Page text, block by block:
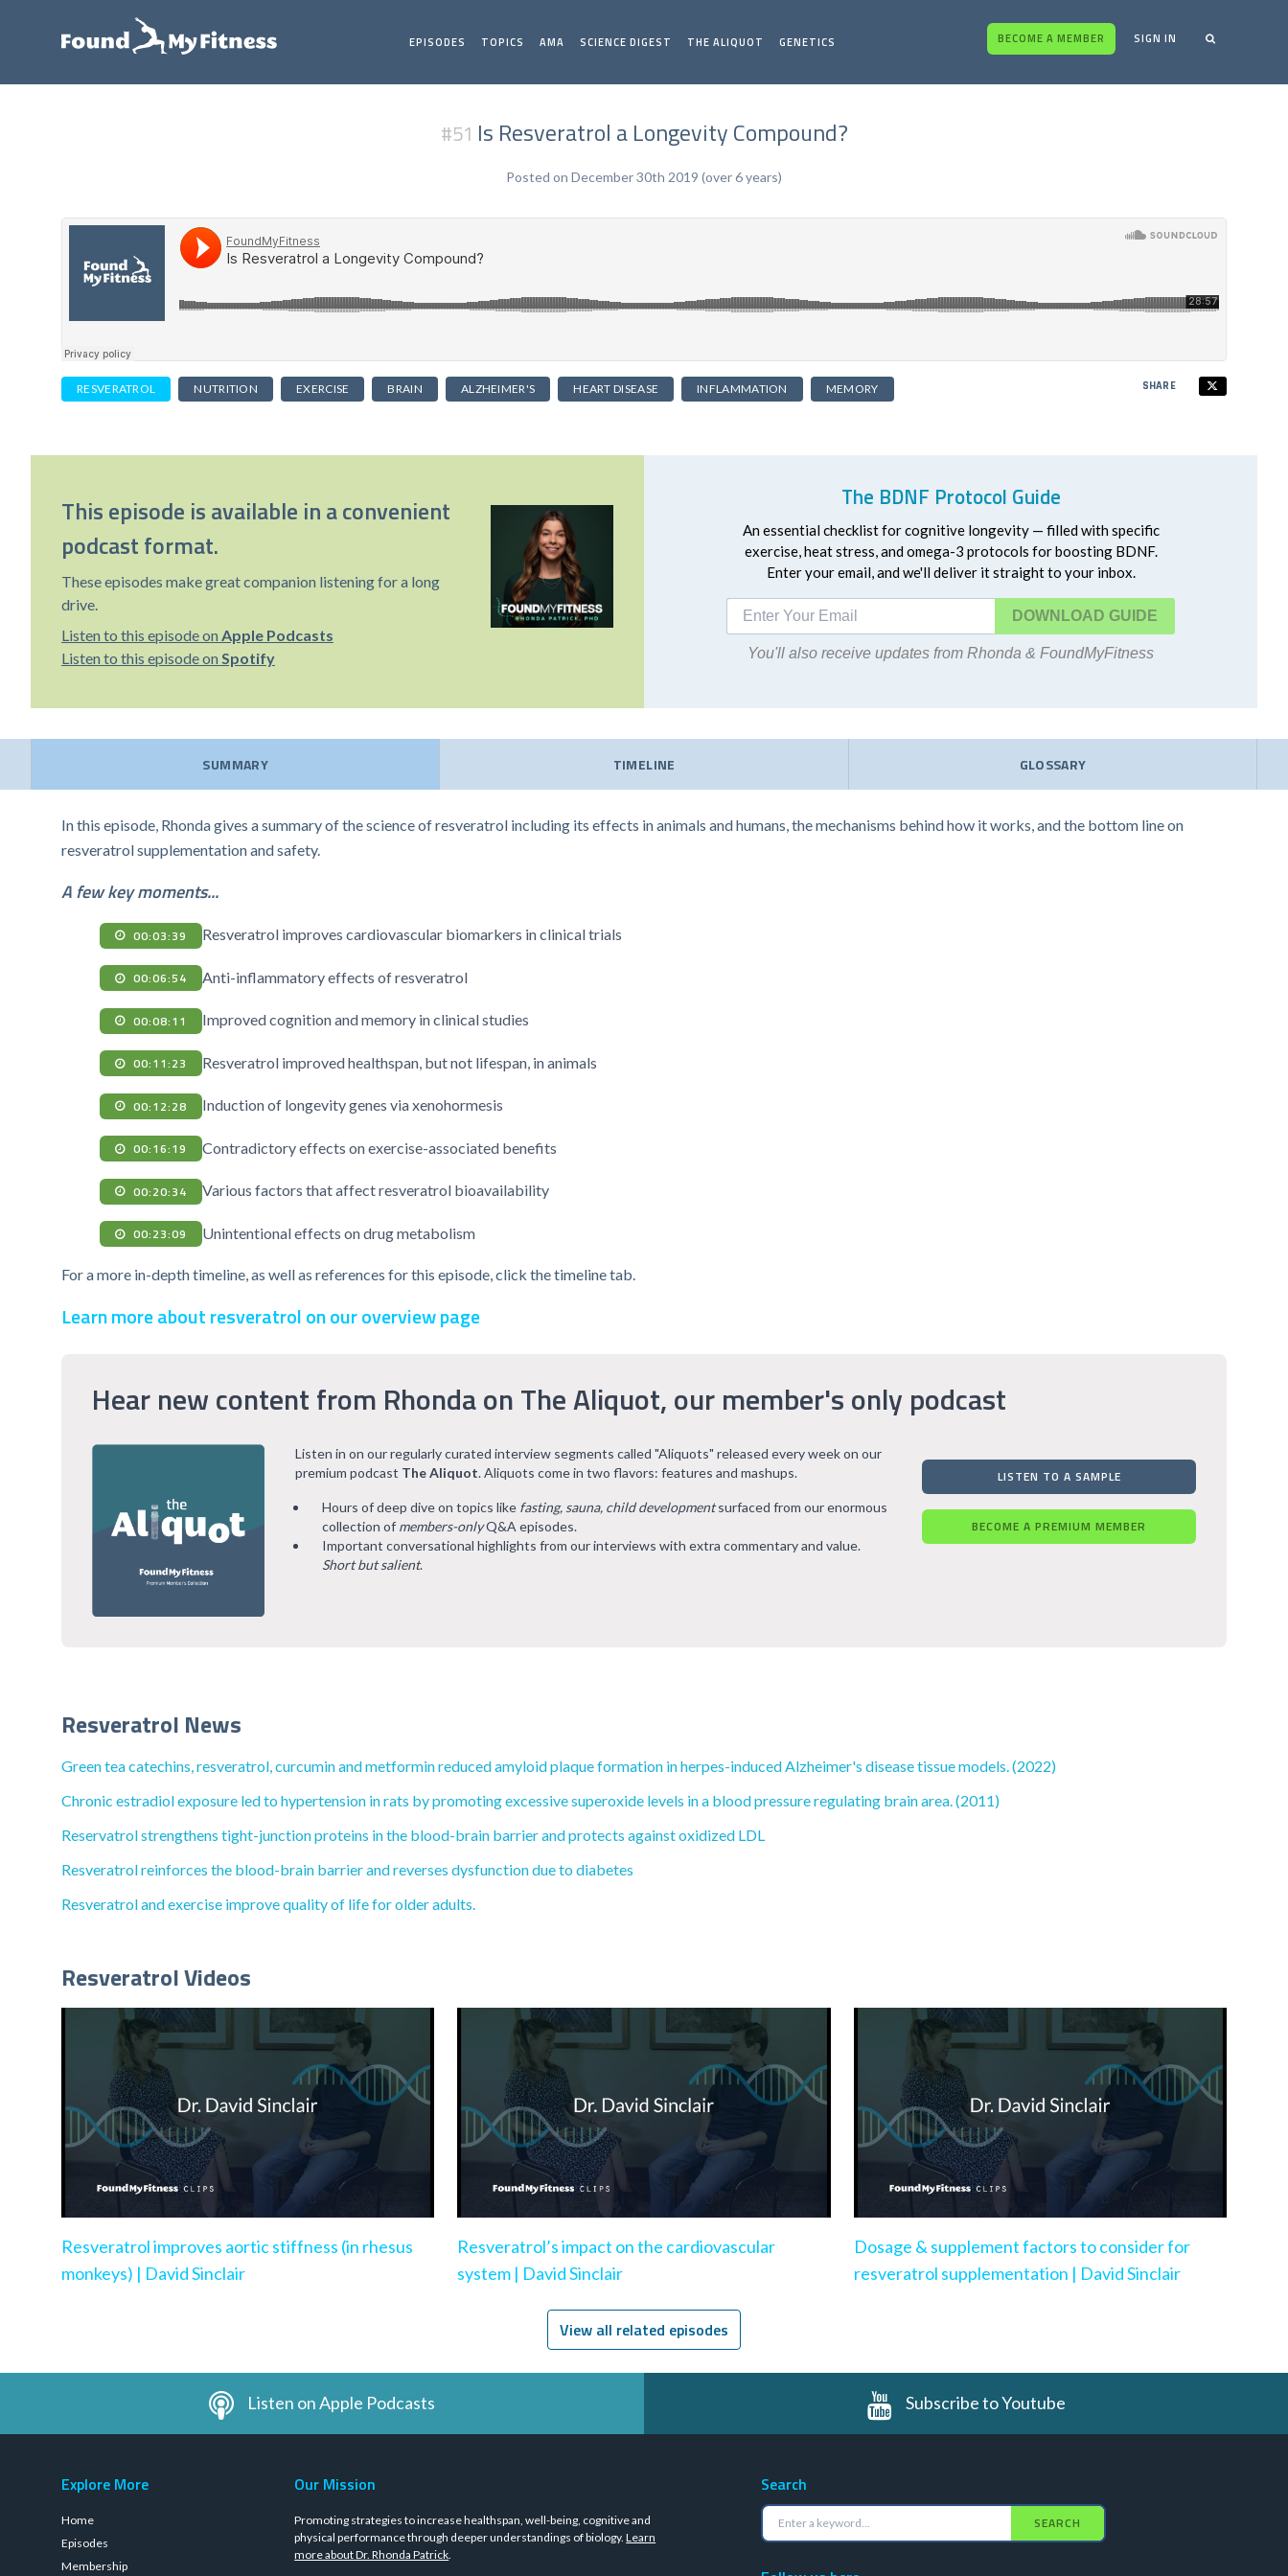
EPISODES TOPICS AMA SCIENCE DIGEST THE ALIQUOT GENETICS BECOME A MEMBER SIGN IN
#51 Is Resveratrol a Longevity Compound?
Posted on December 30th 2019 (over 6 years)
RESVERATROL NUTRITION EXERCISE BRAIN ALZHEIMER'S HEART DISEASE INFLAMMATION MEMORY SHARE
This episode is available in a convenient
podcast format.
These episodes make great companion listening for a long
drive.
Listen to this episode on Apple Podcasts
Listen to this episode on Spotify
The BDNF Protocol Guide
An essential checklist for cognitive longevity — filled with specific
exercise, heat stress, and omega-3 protocols for boosting BDNF.
Enter your email, and we'll deliver it straight to your inbox.
DOWNLOAD
You'll also receive updates from Rhonda & FoundMyFitness
SUMMARY TIMELINE GLOSSARY
In this episode, Rhonda gives a summary of the science of resveratrol including its effects in animals and humans, the mechanisms behind how it works, and the bottom line on
resveratrol supplementation and safety.
A few key moments...
00:03:39 Resveratrol improves cardiovascular biomarkers in clinical trials
00:06:54 Anti-inflammatory effects of resveratrol
00:08:11 Improved cognition and memory in clinical studies
00:11:23 Resveratrol improved healthspan, but not lifespan, in animals
00:12:28 Induction of longevity genes via xenohormesis
00:16:19 Contradictory effects on exercise-associated benefits
00:20:34 Various factors that affect resveratrol bioavailability
00:23:09 Unintentional effects on drug metabolism
For a more in-depth timeline, as well as references for this episode, click the timeline tab.
Learn more about resveratrol on our overview page
Hear new content from Rhonda on The Aliquot, our member's only podcast
Listen in on our regularly curated interview segments called "Aliquots" released every week on our
premium podcast The Aliquot. Aliquots come in two flavors: features and mashups.
Hours of deep dive on topics like fasting, sauna, child developmentsurfaced from our enormous
collection of members-onlyQ&A episodes.
Important conversational highlights from our interviews with extra commentary and value.
Short but salient.
LISTEN TO A SAMPLE
BECOME A PREMIUM MEMBER
Resveratrol News
Green tea catechins, resveratrol, curcumin and metformin reduced amyloid plaque formation in herpes-induced Alzheimer's disease tissue models. (2022)
Chronic estradiol exposure led to hypertension in rats by promoting excessive superoxide levels in a blood pressure regulating brain area. (2011)
Reservatrol strengthens tight-junction proteins in the blood-brain barrier and protects against oxidized LDL
Resveratrol reinforces the blood-brain barrier and reverses dysfunction due to diabetes
Resveratrol and exercise improve quality of life for older adults.
Resveratrol Videos
Resveratrol improves aortic stiffness (in rhesus
monkeys) | David Sinclair
Resveratrol’s impact on the cardiovascular
system | David Sinclair
Dosage & supplement factors to consider for
resveratrol supplementation | David Sinclair
View all related episodes
Listen on Apple Podcasts Subscribe to Youtube
Explore More
Home
Episodes
Membership
Our Mission
Promoting strategies to increase healthspan, well-being, cognitive and
physical performance through deeper understandings of biology.Learn
more about Dr. Rhonda Patrick.
Search
SEARCH